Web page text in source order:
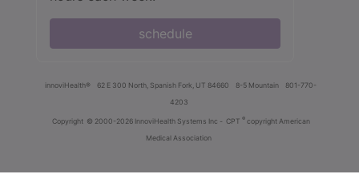
schedule
innoviHealth® 62 E 300 North, Spanish Fork, UT 84660 8-5 Mountain
801-770-
4203
Copyright © 2000-2026 InnoviHealth Systems Inc - CPT ® copyright American
Medical Association